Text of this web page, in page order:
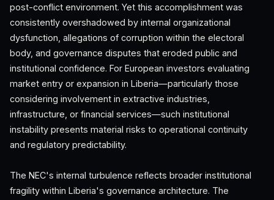
post-conflict environment. Yet this accomplishment was
consistently overshadowed by internal organizational
dysfunction, allegations of corruption within the electoral
body, and governance disputes that eroded public and
institutional confidence. For European investors evaluating
market entry or expansion in Liberia—particularly those
considering involvement in extractive industries,
infrastructure, or financial services—such institutional
instability presents material risks to operational continuity
and regulatory predictability.
The NEC's internal turbulence reflects broader institutional
fragility within Liberia's governance architecture. The